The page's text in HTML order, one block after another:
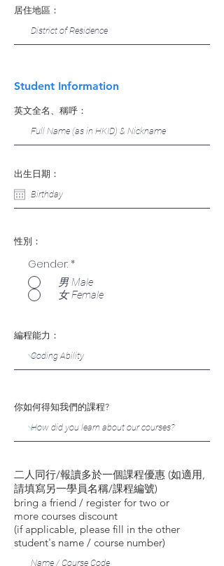
居住地區：
Student Information
英文全名、稱呼：
出生日期：
性別：
Gender: *
男 Male
女 Female
編程能力：
你如何得知我們的課程?
二人同行/報讀多於一個課程優惠 (如適用,
請填寫另一學員名稱/課程編號)
bring a friend / register for two or
more courses discount
(if applicable, please fill in the other
student's name / course number)